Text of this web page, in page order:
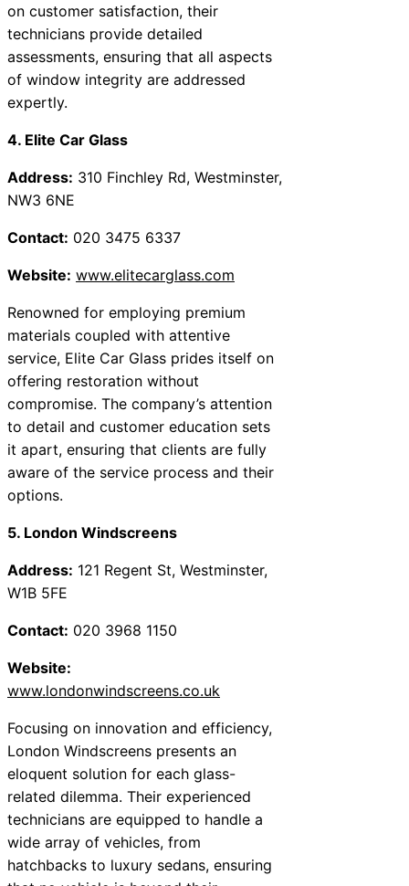
on customer satisfaction, their
technicians provide detailed
assessments, ensuring that all aspects
of window integrity are addressed
expertly.
4. Elite Car Glass
Address: 310 Finchley Rd, Westminster,
NW3 6NE
Contact: 020 3475 6337
Website: www.elitecarglass.com
Renowned for employing premium
materials coupled with attentive
service, Elite Car Glass prides itself on
offering restoration without
compromise. The company’s attention
to detail and customer education sets
it apart, ensuring that clients are fully
aware of the service process and their
options.
5. London Windscreens
Address: 121 Regent St, Westminster,
W1B 5FE
Contact: 020 3968 1150
Website:
www.londonwindscreens.co.uk
Focusing on innovation and efficiency,
London Windscreens presents an
eloquent solution for each glass-
related dilemma. Their experienced
technicians are equipped to handle a
wide array of vehicles, from
hatchbacks to luxury sedans, ensuring